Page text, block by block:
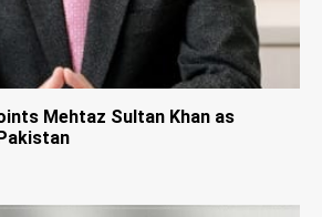
Mehtaz Sultan Khan as